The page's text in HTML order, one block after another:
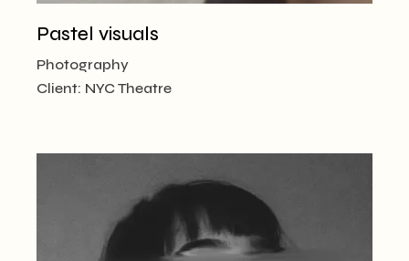
Pastel visuals
Photography
Client: NYC Theatre